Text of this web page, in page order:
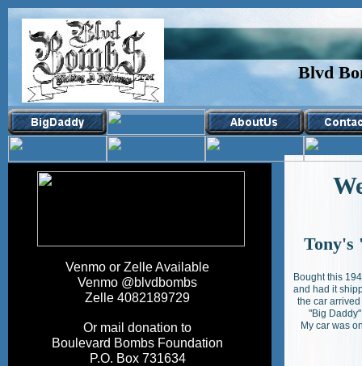
Bought this
and had it
the car
"Big
My car was
Tony's
Blvd
Venmo or Zelle Available
Venmo @blvdbombs
Zelle 4082189729
Or mail donation to
Boulevard Bombs Foundation
P.O. Box 731634